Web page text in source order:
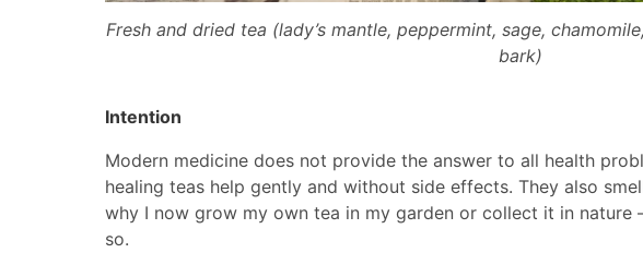
Fresh and dried tea (lady’s mantle, peppermint, sage,
bark)
Intention
Modern medicine does not provide the answer to all health
healing teas help gently and without side effects. They also
why I now grow my own tea in my garden or collect it in nature
so.